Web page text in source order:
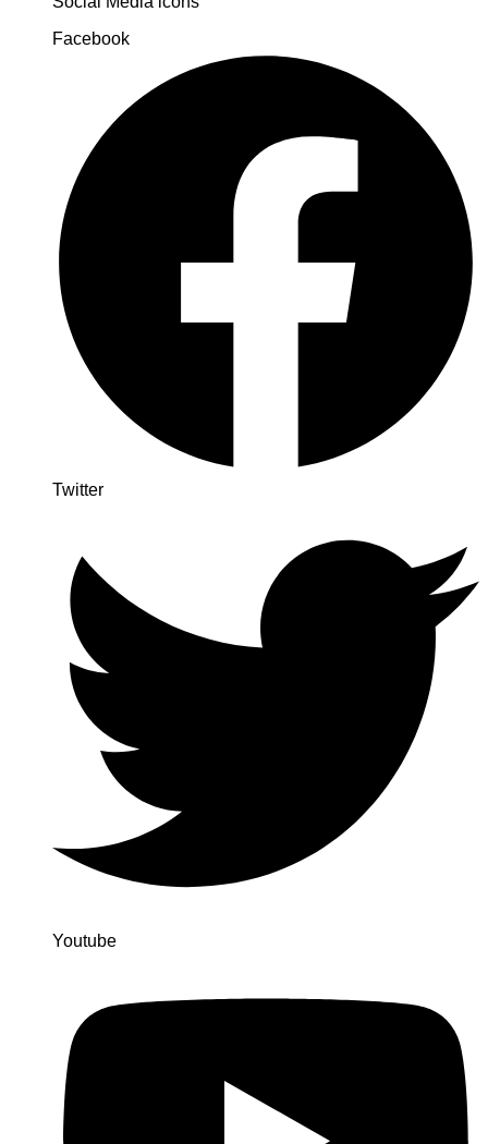
Facebook
Twitter
Youtube